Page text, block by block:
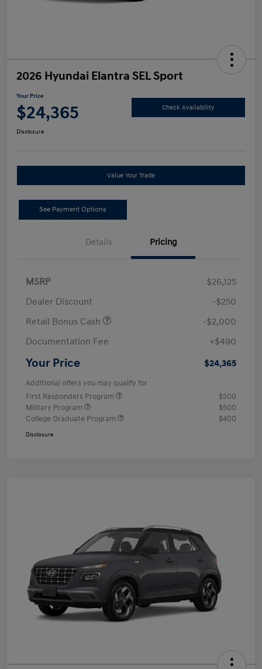
2026 Hyundai Elantra SEL Sport
Your Price
$24,365 Check Availability
Disclosure
Value Your Trade
See Payment Options
Details Pricing
MSRP
$26,125
Dealer Discount
-$250
Retail Bonus Cash
-$2,000
Documentation Fee
+$490
Your Price $24,365
Additional offers you may qualify for
First Responders Program
$500
Military Program
$500
College Graduate Program
$400
Disclosure